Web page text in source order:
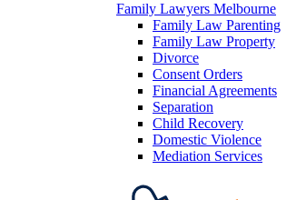
Family Lawyers Melbourne
Family Law Parenting
Family Law Property
Divorce
Consent Orders
Financial Agreements
Separation
Child Recovery
Domestic Violence
Mediation Services